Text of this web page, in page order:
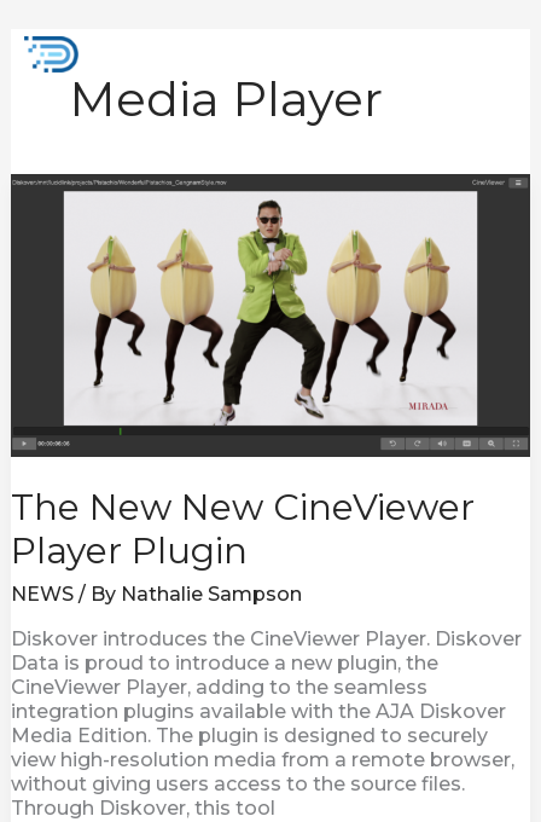
content
Media Player
The New New CineViewer
Player Plugin
NEWS/ By Nathalie Sampson
Diskover introduces the CineViewer Player. Diskover
Data is proud to introduce a new plugin, the
CineViewer Player, adding to the seamless
integration plugins available with the AJA Diskover
Media Edition. The plugin is designed to securely
view high-resolution media from a remote browser,
without giving users access to the source files.
Through Diskover, this tool
The
CineViewer